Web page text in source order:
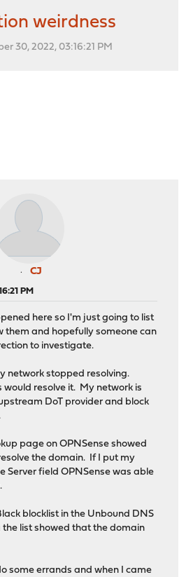
weirdness
30, 2022, 03:16:21 PM
CJ
PM
here so I'm just going to list
them and hopefully someone can
to investigate.
network stopped resolving.
would resolve it. My network is
DoT provider and block
page on OPNSense showed
the domain. If I put my
Server field OPNSense was able
blocklist in the Unbound DNS
the list showed that the domain
some errands and when I came